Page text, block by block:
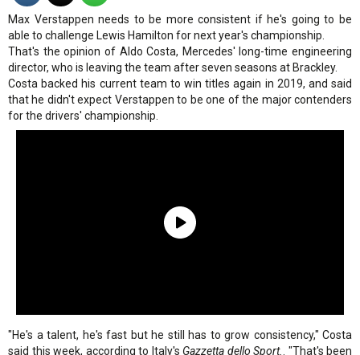
Max Verstappen needs to be more consistent if he's going to be
able to challenge Lewis Hamilton for next year's championship.
That's the opinion of Aldo Costa, Mercedes' long-time engineering
director, who is leaving the team after seven seasons at Brackley.
Costa backed his current team to win titles again in 2019, and said
that he didn't expect Verstappen to be one of the major contenders
for the drivers' championship.
"He's a talent, he's fast but he still has to grow consistency," Costa
said this week, according to Italy's Gazzetta dello Sport.
. "That's been